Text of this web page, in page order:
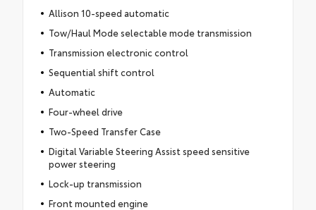
Allison 10-speed automatic
Tow/Haul Mode selectable mode transmission
Transmission electronic control
Sequential shift control
Automatic
Four-wheel drive
Two-Speed Transfer Case
Digital Variable Steering Assist speed sensitive
power steering
Lock-up transmission
Front mounted engine